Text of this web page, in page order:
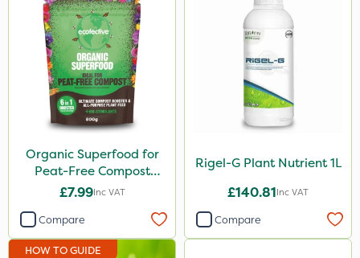
Organic Superfood for
Peat-Free Compost
800g
£7.99Inc VAT
Compare
Rigel-G Plant Nutrient 1L
£140.81Inc VAT
Compare
HOW TO GUIDE